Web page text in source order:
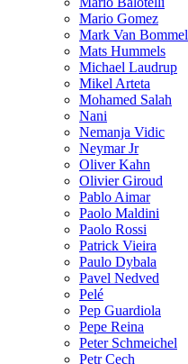
Mario Gomez
Mark Van Bommel
Mats Hummels
Michael Laudrup
Mikel Arteta
Mohamed Salah
Nani
Nemanja Vidic
Neymar Jr
Oliver Kahn
Olivier Giroud
Pablo Aimar
Paolo Maldini
Paolo Rossi
Patrick Vieira
Paulo Dybala
Pavel Nedved
Pelé
Pep Guardiola
Pepe Reina
Peter Schmeichel
Petr Cech